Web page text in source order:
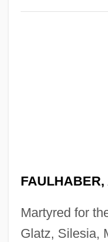
Martyred for
Glatz, Silesia,